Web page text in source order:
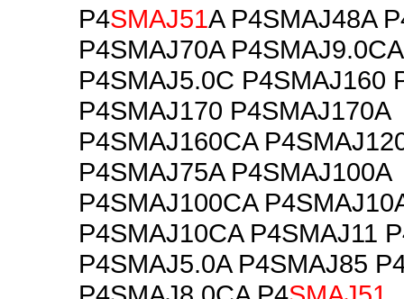
P4SMAJ51A P4SMAJ48A
P4SMAJ70A
P4SMAJ5.0C P4SMAJ160
P4SMAJ170 P4SMAJ170A
P4SMAJ160CA
P4SMAJ75A P4SMAJ100A
P4SMAJ100CA
P4SMAJ10CA P4SMAJ11
P4SMAJ5.0A P4SMAJ85